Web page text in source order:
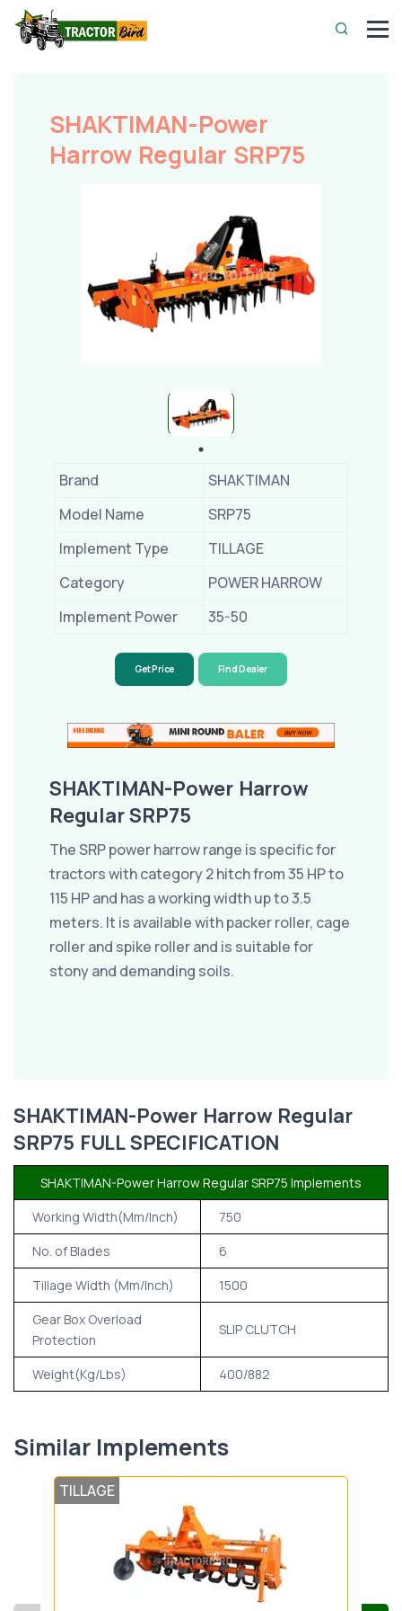
SHAKTIMAN-Power
Harrow Regular SRP75
Brand
SHAKTIMAN
Model Name
SRP75
Implement Type
TILLAGE
Category
POWER HARROW
Implement Power
35-50
Get Price Find Dealer
SHAKTIMAN-Power Harrow
Regular SRP75
The SRP power harrow range is specific for
tractors with category 2 hitch from 35 HP to
115 HP and has a working width up to 3.5
meters. It is available with packer roller, cage
roller and spike roller and is suitable for
stony and demanding soils.
SHAKTIMAN-Power Harrow Regular
SRP75 FULL SPECIFICATION
SHAKTIMAN-Power Harrow Regular SRP75 Implements
Working Width(Mm/Inch)
750
No. of Blades
6
Tillage Width (Mm/Inch)
1500
Gear Box Overload
Protection
SLIP CLUTCH
Weight(Kg/Lbs) 400/882
Similar Implements
TILLAGE